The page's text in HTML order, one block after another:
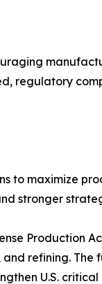
regulatory
to maximize
stronger
Production
refining.
U.S. critical